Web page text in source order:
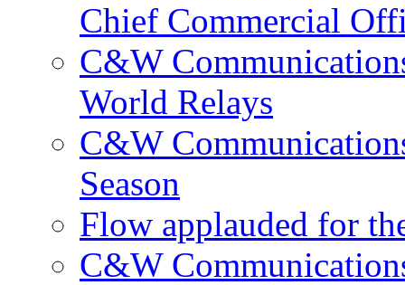
Chief Commercial
C&W
World Relays
C&W
Season
Flow applauded for
C&W